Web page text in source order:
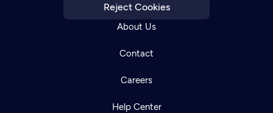
Reject Cookies
About Us
Contact
Careers
Help Center